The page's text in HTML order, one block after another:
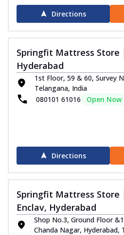
Directions
Springfit Mattress Store
Hyderabad
1st Floor, 59 & 60, Survey
Telangana, India
080101 61016
Open Now
Directions
Springfit Mattress Store
Enclav, Hyderabad
Shop No.3, Ground Floor
Chanda Nagar, Hyderabad,